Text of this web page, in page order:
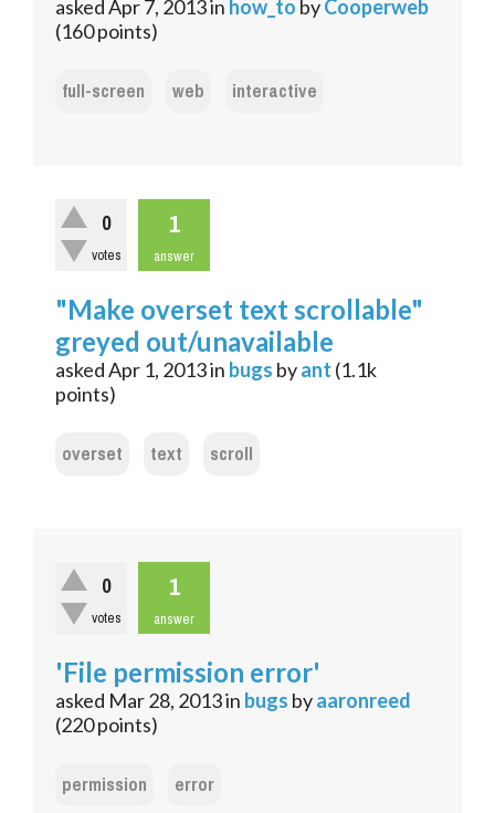
asked Apr 7, 2013in how_to byCooperweb
(160points)
full-screen web interactive
0
votes
1
answer
"Make overset text scrollable"
greyed out/unavailable
askedApr 1, 2013in bugs byant (1.1k
points)
overset text scroll
0
votes
1
answer
'File permission error'
asked Mar 28, 2013in bugs byaaronreed
(220points)
permission error